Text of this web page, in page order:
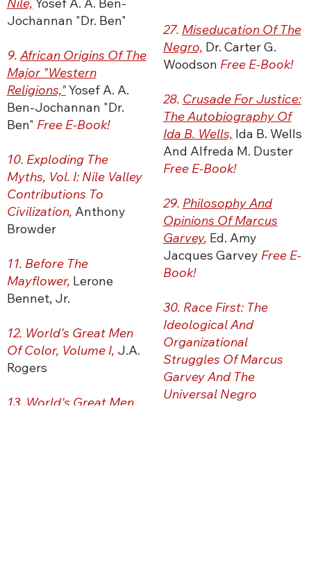
Nile, Yosef A. A. Ben-
Jochannan "Dr. Ben"
9.African Origins Of The
Major "Western
Religions,"Yosef A. A.
Ben-Jochannan "Dr.
Ben" Free E-Book!
10. Exploding The
Myths, Vol. I: Nile Valley
Contributions To
Civilization, Anthony
Browder
11. Before The
Mayflower, Lerone
Bennet, Jr.
12. World's Great Men
Of Color, Volume I, J.A.
Rogers
13. World's Great Men
27. Miseducation Of The
Negro, Dr. Carter G.
Woodson Free E-Book!
28. Crusade For Justice:
The Autobiography Of
Ida B. Wells, Ida B. Wells
And Alfreda M. Duster
Free E-Book!
29. Philosophy And
Opinions Of Marcus
Garvey, Ed. Amy
Jacques Garvey Free E-
Book!
30. Race First: The
Ideological And
Organizational
Struggles Of Marcus
Garvey And The
Universal Negro